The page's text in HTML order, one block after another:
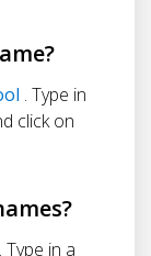
. Type in
click on
. Type in a